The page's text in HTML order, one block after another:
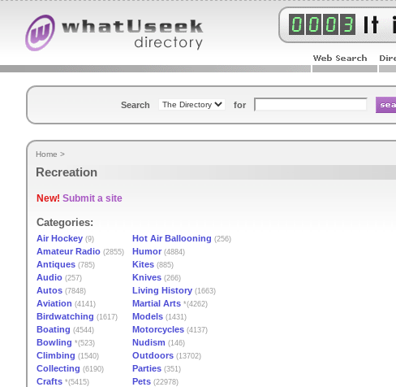
Search for
Home >
Recreation
New! Submit a site
Categories:
Air Hockey (9) Hot Air Ballooning (256)
Amateur Radio (2855) Humor (4884)
Antiques (785) Kites (885)
Audio (257) Knives (266)
Autos (7848) Living History (1663)
Aviation (4141) Martial Arts *(4262)
Birdwatching (1617) Models (1431)
Boating (4544) Motorcycles (4137)
Bowling *(523) Nudism (146)
Climbing (1540) Outdoors (13702)
Collecting (6190) Parties (351)
Crafts *(5415) Pets (22978)